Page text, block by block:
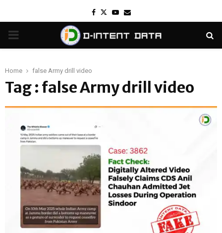
Facebook
TwitterYoutube
Email
PRIMARY
Home false Army drill video
Tag : false Army drill video